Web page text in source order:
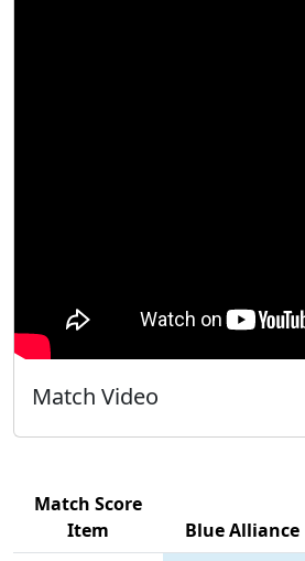
Match Video
Match Score
Item
Blue Alliance